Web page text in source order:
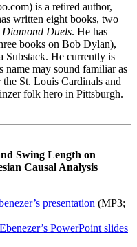
is a retired author,
written eight books, two
Diamond Duels. He has
books on Bob Dylan),
Substack. He currently is
may sound familiar as
St. Louis Cardinals and
folk hero in Pittsburgh.
Swing Length on
Causal Analysis
presentation (MP3;
PowerPoint slides